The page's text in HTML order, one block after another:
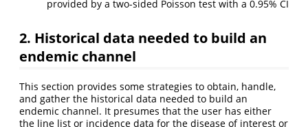
provided by a two-sided Poisson test with a 0.95% CI
2. Historical data needed to build an
endemic channel
This section provides some strategies to obtain, handle,
and gather the historical data needed to build an
endemic channel. It presumes that the user has either
the line list or incidence data for the disease of interest or